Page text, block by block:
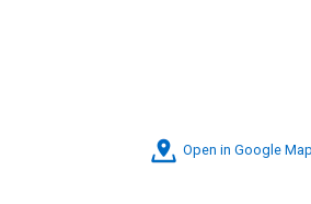
Open in Google